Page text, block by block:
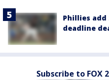
Phillies add
deadline
Subscribe to FOX